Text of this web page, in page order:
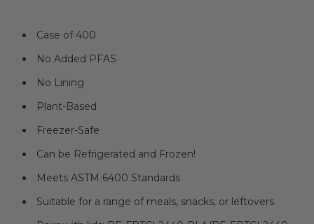
Case of 400
No Added PFAS
No Lining
Plant-Based
Freezer-Safe
Can be Refrigerated and Frozen!
Meets ASTM 6400 Standards
Suitable for a range of meals, snacks, or leftovers